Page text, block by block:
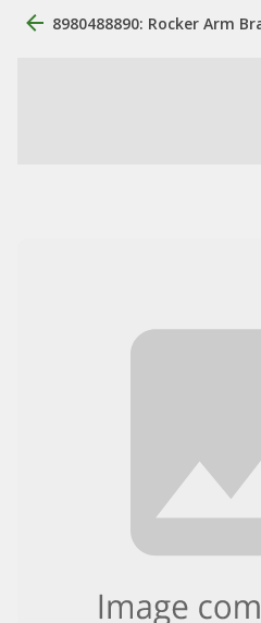
8980488890: Rocker Arm